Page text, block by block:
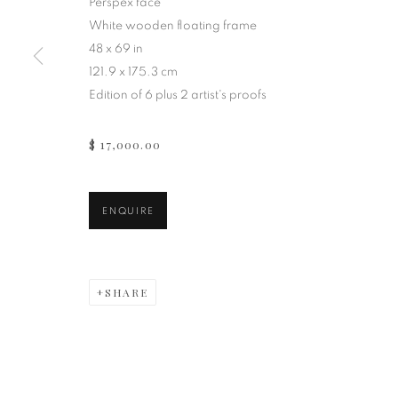
White wooden floating frame
48 x 69 in
121.9 x 175.3 cm
Edition of 6 plus 2 artist's proofs
$ 17,000.00
ENQUIRE
SHARE